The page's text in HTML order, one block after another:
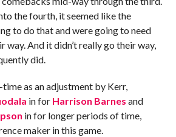
the fourth, it seemed like the
to do that and were going to need
way. And it didn’t really go their way,
did.
as an adjustment by Kerr,
in for Harrison Barnes and
in for longer periods of time,
maker in this game.